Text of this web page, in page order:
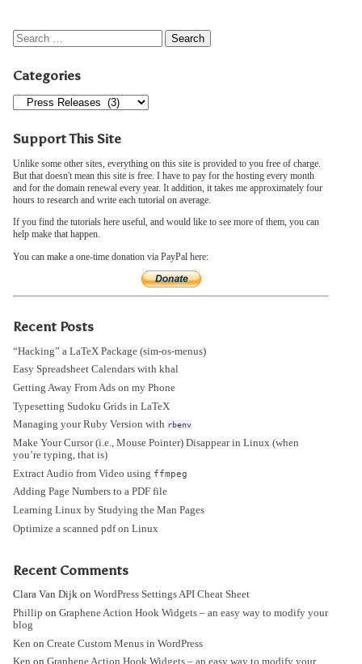
Categories
Support This Site
Unlike some other sites, everything on this site is provided to you free of charge.
But that doesn't mean this site is free. I have to pay for the hosting every month
and for the domain renewal every year. It addition, it takes me approximately four
hours to research and write each tutorial on average.
If you find the tutorials here useful, and would like to see more of them, you can
help make that happen.
You can make a one-time donation via PayPal here:
Recent Posts
“Hacking” a LaTeX Package (sim-os-menus)
Easy Spreadsheet Calendars with khal
Getting Away From Ads on my Phone
Typesetting Sudoku Grids in LaTeX
Managing your Ruby Version with rbenv
Make Your Cursor (i.e., Mouse Pointer) Disappear in Linux (when
you’re typing, that is)
Extract Audio from Video using ffmpeg
Adding Page Numbers to a PDF file
Learning Linux by Studying the Man Pages
Optimize a scanned pdf on Linux
Recent Comments
Clara Van Dijk on WordPress Settings API Cheat Sheet
Phillip on Graphene Action Hook Widgets – an easy way to modify your
blog
Ken on Create Custom Menus in WordPress